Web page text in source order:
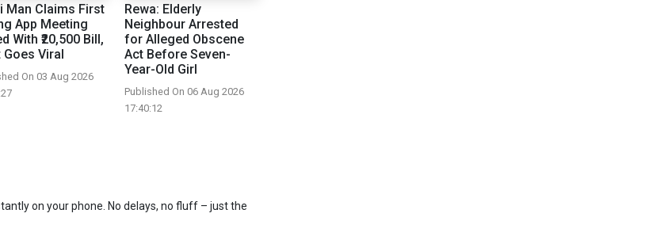
Man Claims First
App Meeting
With ₹20,500 Bill,
Goes Viral
On 03 Aug 2026
Rewa: Elderly
Neighbour Arrested
for Alleged Obscene
Act Before Seven-
Year-Old Girl
Published On 06 Aug 2026
17:40:12
on your phone. No delays, no fluff – just the